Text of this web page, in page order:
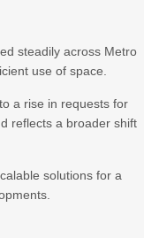
steadily across Metro
use of space.
a rise in requests for
reflects a broader shift
solutions for a